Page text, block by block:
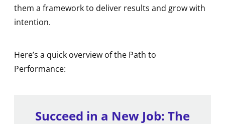
them a framework to deliver results and grow with
intention.
Here’s a quick overview of the Path to
Performance:
Succeed in a New Job: The